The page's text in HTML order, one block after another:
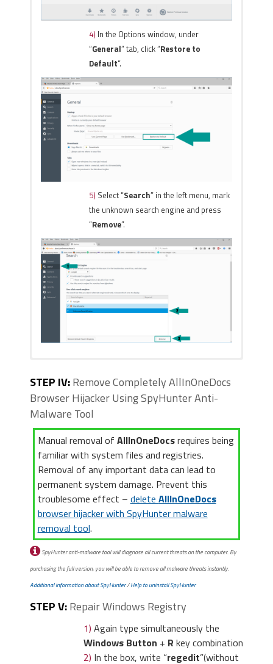
4) In the Options window, under
“General” tab, click “Restore to
Default“.
5) Select “Search” in the left menu, mark
the unknown search engine and press
“Remove”.
On the upper-right corner,
there a “Customize and
on it, then click on
“Settings“.
Click “ Extensions
” in the
the suspicious extension.
“Tools” menu and click on “Manage
add-ons“.
2)
bellow “Add-on Types“, select
Toolbars and Extensions
“. If you see a
suspicious toolbar, select it and click
“Remove“.
STEP IV: Remove Completely AllInOneDocs
Browser Hijacker Using SpyHunter Anti-
Malware Tool
Manual removal of AllInOneDocsrequires being
familiar with system files and registries.
Removal of any important data can lead to
permanent system damage. Prevent this
troublesome effect – delete AllInOneDocs
browser hijacker with SpyHunter malware
removal tool.
SpyHunter anti-malware tool will diagnose all current threats on the computer. By
purchasing the full version, you will be able to remove all malware threats instantly.
Additional information about SpyHunter/Help to uninstall SpyHunter
STEP V: Repair Windows Registry
1) Again type simultaneously the
Windows Button + R key combination
2) In the box, write “regedit”(without